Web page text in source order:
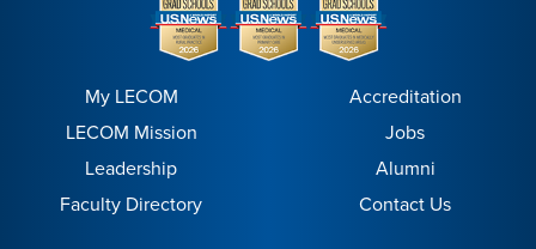
My LECOM
LECOM Mission
Leadership
Faculty Directory
Accreditation
Jobs
Alumni
Contact Us